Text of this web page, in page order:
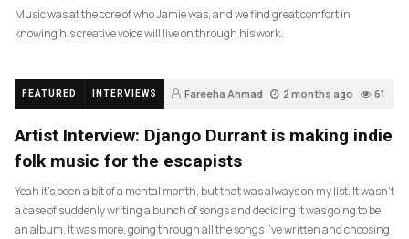
Music was at the core of who Jamie was, and we find great comfort in
knowing his creative voice will live on through his work.
FEATURED INTERVIEWS Fareeha Ahmad 2 months ago 61
Artist Interview: Django Durrant is making indie
folk music for the escapists
Yeah it’s been a bit of a mental month, but that was always on my list. It wasn’t
a case of suddenly writing a bunch of songs and deciding it was going to be
an album. It was more, going through all the songs I’ve written and choosing